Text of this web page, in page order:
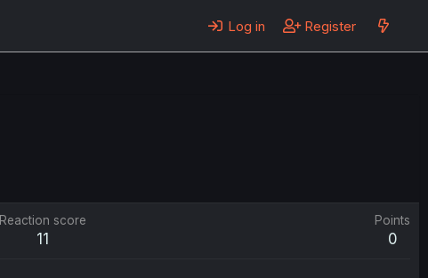
Log in Register
Reaction score
11
Points
0